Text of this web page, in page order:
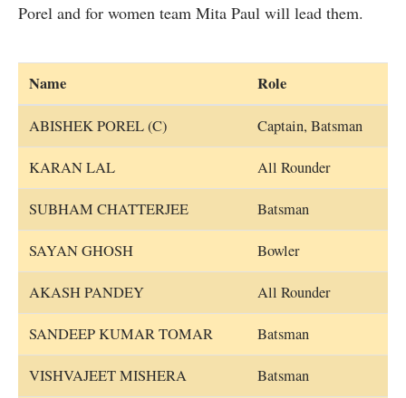
Porel and for women team Mita Paul will lead them.
Name Role
ABISHEK POREL (C) Captain, Batsman
KARAN LAL All Rounder
SUBHAM CHATTERJEE Batsman
SAYAN GHOSH Bowler
AKASH PANDEY All Rounder
SANDEEP KUMAR TOMAR Batsman
VISHVAJEET MISHERA Batsman